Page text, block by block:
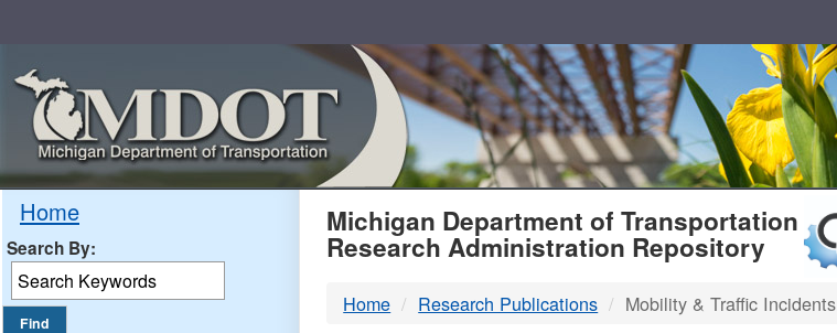
Home
Search By: MDOT
Michigan Department of Transportation
Research Administration Repository
Home Research Publications Mobility & Traffic Incidents